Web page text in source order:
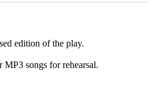
edition of the play.
songs for rehearsal.